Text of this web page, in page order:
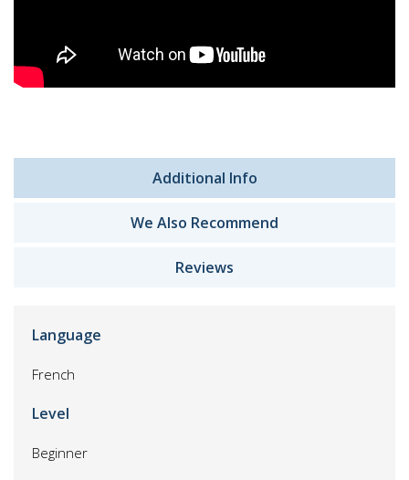
Additional Info
We Also Recommend
Reviews
Language
French
Level
Beginner